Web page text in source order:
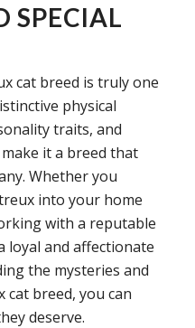
SPECIAL
cat breed is truly one
physical
traits, and
it a breed that
Whether you
into your home
with a reputable
loyal and affectionate
the mysteries and
cat breed, you can
deserve.